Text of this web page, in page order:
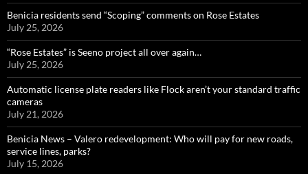
Benicia residents send “Scoping” comments on Rose Estates
July 25, 2026
“Rose Estates” is Seeno project all over again…
July 25, 2026
Automatic license plate readers like Flock aren’t your standard traffic
cameras
July 21, 2026
Benicia News – Valero redevelopment: Who will pay for new roads,
service lines, parks?
July 15, 2026